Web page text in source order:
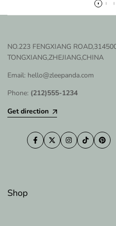
NO.223 FENGXIANG
TONGXIANG,ZHEJIANG,CHINA
Email: hello@zleepanda.com
Phone: (212)555-1234
Get direction
Facebook
TwitterInstagram
TikTok
Shop